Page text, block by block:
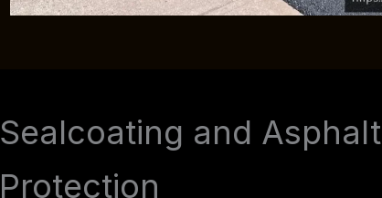
Sealcoating and Asphalt
Protection